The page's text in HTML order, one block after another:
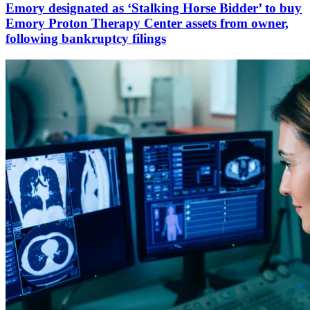
Emory designated as ‘Stalking Horse Bidder’ to buy
Emory Proton Therapy Center assets from owner,
following bankruptcy filings